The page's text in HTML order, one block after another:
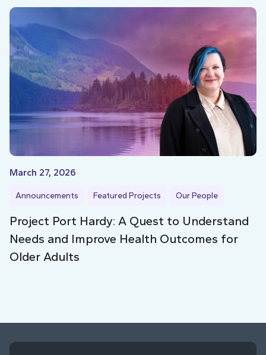
March 27, 2026
Announcements Featured Projects Our People
Project Port Hardy: A Quest to Understand
Needs and Improve Health Outcomes for
Older Adults